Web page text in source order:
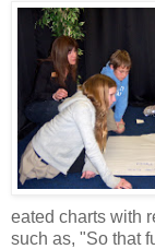
eated charts with
such as, "So that